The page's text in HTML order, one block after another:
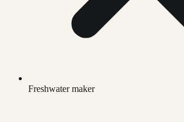
Freshwater maker